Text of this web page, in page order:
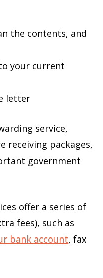
the contents, and
your current
letter
service,
receiving packages,
government
offer a series of
fees), such as
bank account, fax